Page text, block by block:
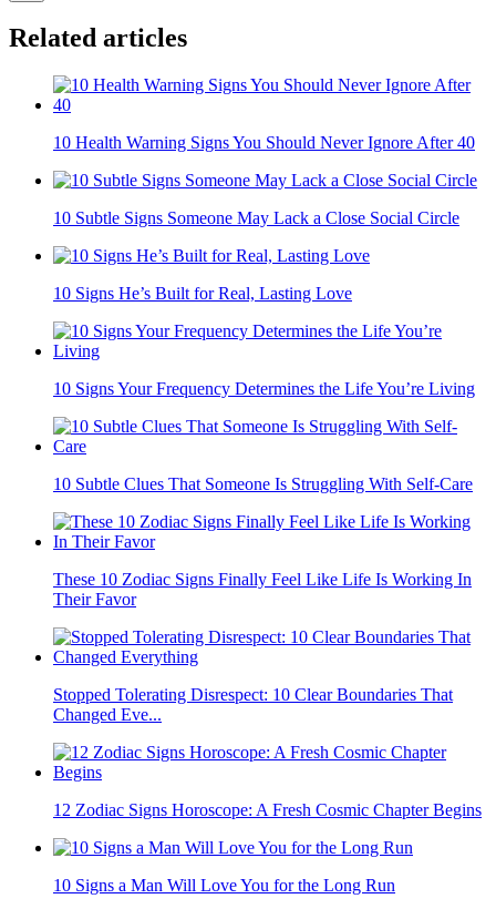
Related articles
10 Health Warning Signs You Should Never Ignore After 40
10 Subtle Signs Someone May Lack a Close Social Circle
10 Signs He’s Built for Real, Lasting Love
10 Signs Your Frequency Determines the Life You’re Living
10 Subtle Clues That Someone Is Struggling With Self-Care
These 10 Zodiac Signs Finally Feel Like Life Is Working In
Their Favor
Stopped Tolerating Disrespect: 10 Clear Boundaries That
Changed Eve...
12 Zodiac Signs Horoscope: A Fresh Cosmic Chapter Begins
10 Signs a Man Will Love You for the Long Run